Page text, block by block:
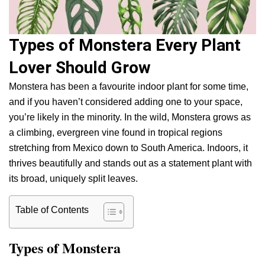
Types of Monstera Every Plant
Lover Should Grow
Monstera has been a favourite indoor plant for some time,
and if you haven’t considered adding one to your space,
you’re likely in the minority. In the wild, Monstera grows as
a climbing, evergreen vine found in tropical regions
stretching from Mexico down to South America. Indoors, it
thrives beautifully and stands out as a statement plant with
its broad, uniquely split leaves.
Table of Contents
Types of Monstera